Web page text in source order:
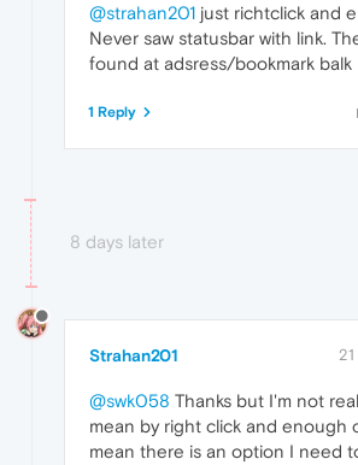
@strahan201 just richtclick and
Never saw statusbar with link.
found at adsress/bookmark balk
1 Reply
8 days later
Strahan201
@swk058 Thanks but I'm not
mean by right click and enough
mean there is an option I need